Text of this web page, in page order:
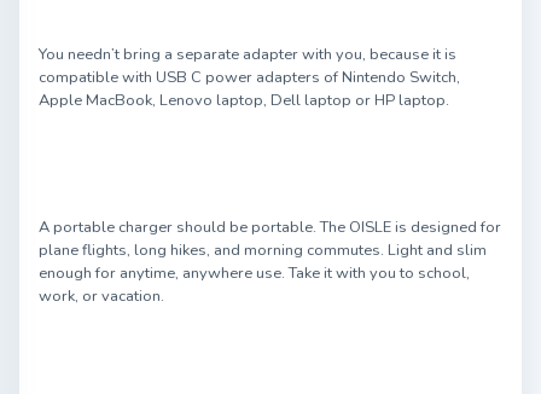
You needn’t bring a separate adapter with you, because it is
compatible with USB C power adapters of Nintendo Switch,
Apple MacBook, Lenovo laptop, Dell laptop or HP laptop.
A portable charger should be portable. The OISLE is designed for
plane flights, long hikes, and morning commutes. Light and slim
enough for anytime, anywhere use. Take it with you to school,
work, or vacation.